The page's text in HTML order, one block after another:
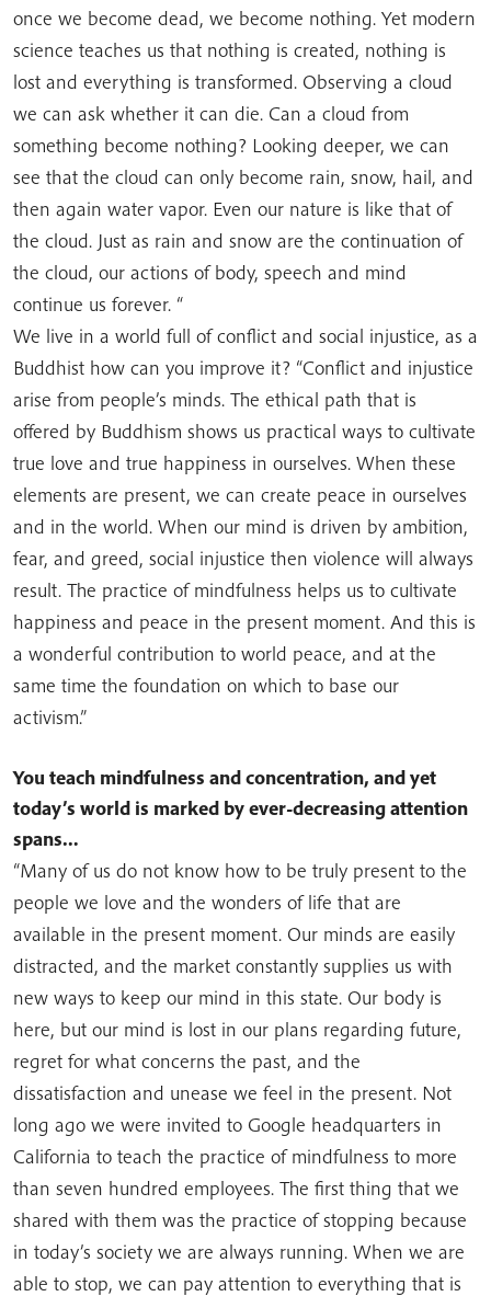
once we become dead, we become nothing. Yet modern
science teaches us that nothing is created, nothing is
lost and everything is transformed. Observing a cloud
we can ask whether it can die. Can a cloud from
something become nothing? Looking deeper, we can
see that the cloud can only become rain, snow, hail, and
then again water vapor. Even our nature is like that of
the cloud. Just as rain and snow are the continuation of
the cloud, our actions of body, speech and mind
continue us forever. “
We live in a world full of conflict and social injustice, as a
Buddhist how can you improve it? “Conflict and injustice
arise from people’s minds. The ethical path that is
offered by Buddhism shows us practical ways to cultivate
true love and true happiness in ourselves. When these
elements are present, we can create peace in ourselves
and in the world. When our mind is driven by ambition,
fear, and greed, social injustice then violence will always
result. The practice of mindfulness helps us to cultivate
happiness and peace in the present moment. And this is
a wonderful contribution to world peace, and at the
same time the foundation on which to base our
activism.”
You teach mindfulness and concentration, and yet
today’s world is marked by ever-decreasing attention
spans…
“Many of us do not know how to be truly present to the
people we love and the wonders of life that are
available in the present moment. Our minds are easily
distracted, and the market constantly supplies us with
new ways to keep our mind in this state. Our body is
here, but our mind is lost in our plans regarding future,
regret for what concerns the past, and the
dissatisfaction and unease we feel in the present. Not
long ago we were invited to Google headquarters in
California to teach the practice of mindfulness to more
than seven hundred employees. The first thing that we
shared with them was the practice of stopping because
in today’s society we are always running. When we are
able to stop, we can pay attention to everything that is